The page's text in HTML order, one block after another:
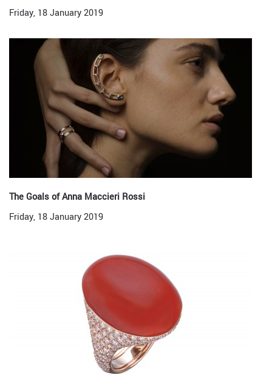
Friday, 18 January 2019
The Goals of Anna Maccieri Rossi
Friday, 18 January 2019